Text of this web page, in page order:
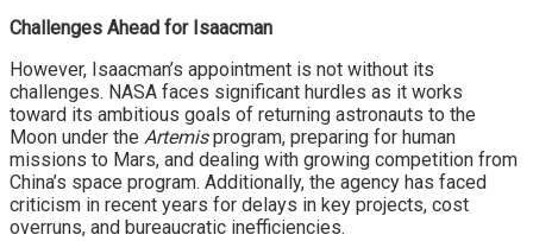
Challenges Ahead for Isaacman
However, Isaacman’s appointment is not without its
challenges. NASA faces significant hurdles as it works
toward its ambitious goals of returning astronauts to the
Moon under the Artemisprogram, preparing for human
missions to Mars, and dealing with growing competition from
China’s space program. Additionally, the agency has faced
criticism in recent years for delays in key projects, cost
overruns, and bureaucratic inefficiencies.